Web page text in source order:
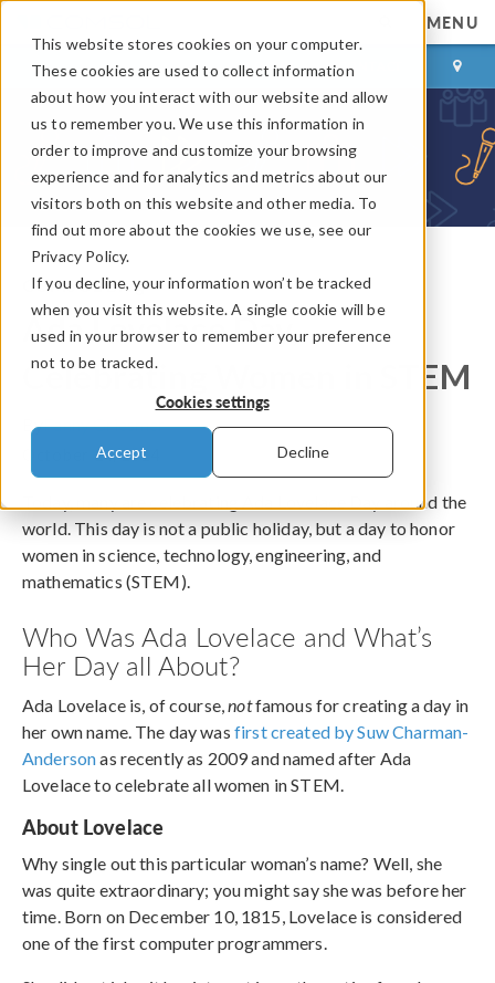
This website stores cookies on your computer.
These cookies are used to collect information
about how you interact with our website and allow
us to remember you. We use this information in
order to improve and customize your browsing
experience and for analytics and metrics about our
visitors both on this website and other media. To
find out more about the cookies we use, see our
Privacy Policy.
If you decline, your information won’t be tracked
when you visit this website. A single cookie will be
used in your browser to remember your preference
not to be tracked.
Cookies settings
Accept Decline
MENU
LOG IN CONTACT
COMSOL Blog
Ada Lovelace Day,
Celebrating Women in STEM
ByFanny Griesmer
October 14, 2014
Today, many are celebrating Ada Lovelace Day around the
world. This day is not a public holiday, but a day to honor
women in science, technology, engineering, and
mathematics (STEM).
Who Was Ada Lovelace and What’s
Her Day all About?
Ada Lovelace is, of course,notfamous for creating a day in
her own name. The day was first created by Suw Charman-
Andersonas recently as 2009 and named after Ada
Lovelace to celebrate all women in STEM.
About Lovelace
Why single out this particular woman’s name? Well, she
was quite extraordinary; you might say she was before her
time. Born on December 10, 1815, Lovelace is considered
one of the first computer programmers.